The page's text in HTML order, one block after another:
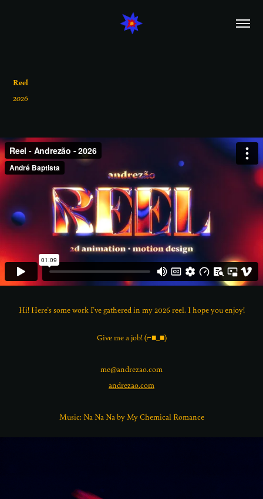
Reel
2026
Hi! Here's some work I've gathered in my 2026 reel. I hope you enjoy!
Give me a job! (⌐■_■)
me@andrezao.com
andrezao.com
Music: Na Na Na by My Chemical Romance